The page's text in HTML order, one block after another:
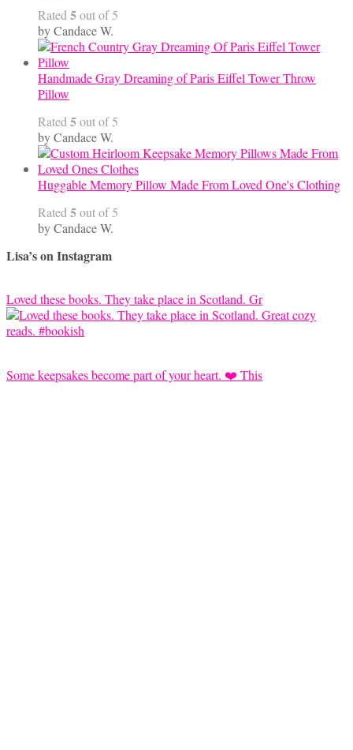
Rated 5out of 5
by Candace W.
Handmade Gray Dreaming of Paris Eiffel Tower Throw
Pillow
Rated 5out of 5
by Candace W.
Huggable Memory Pillow Made From Loved One's Clothing
Rated 5out of 5
by Candace W.
Lisa’s on Instagram
Loved these books. They take place in Scotland. Gr
Some keepsakes become part of your heart. ❤️ This